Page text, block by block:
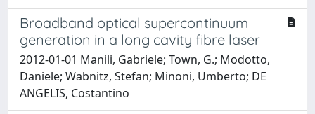
Broadband optical supercontinuum
generation in a long cavity fibre laser
2012-01-01 Manili, Gabriele; Town, G.; Modotto,
Daniele; Wabnitz, Stefan; Minoni, Umberto; DE
ANGELIS, Costantino